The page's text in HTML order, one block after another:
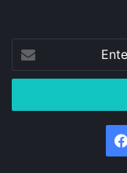
your
Email